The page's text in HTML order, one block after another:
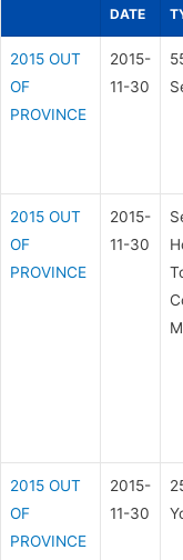
DATE
2015 OUT
OF
PROVINCE
2015-
11-30
2015 OUT
OF
PROVINCE
2015-
11-30
2015 OUT
OF
PROVINCE
2015-
11-30